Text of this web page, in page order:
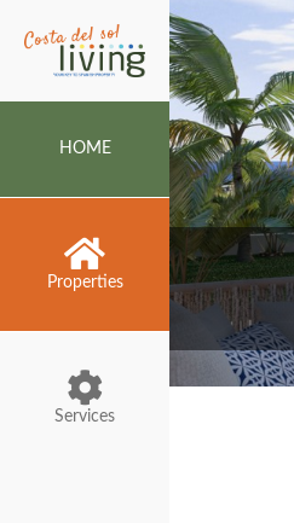
HOME
Properties
Services